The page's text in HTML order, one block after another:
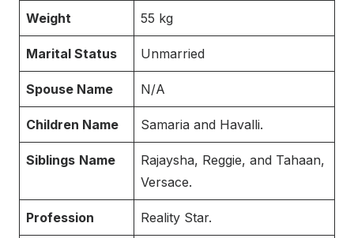
Weight 55 kg
Marital Status Unmarried
Spouse Name N/A
Children Name Samaria and Havalli.
Siblings Name
Rajaysha, Reggie, and Tahaan,
Versace.
Profession Reality Star.